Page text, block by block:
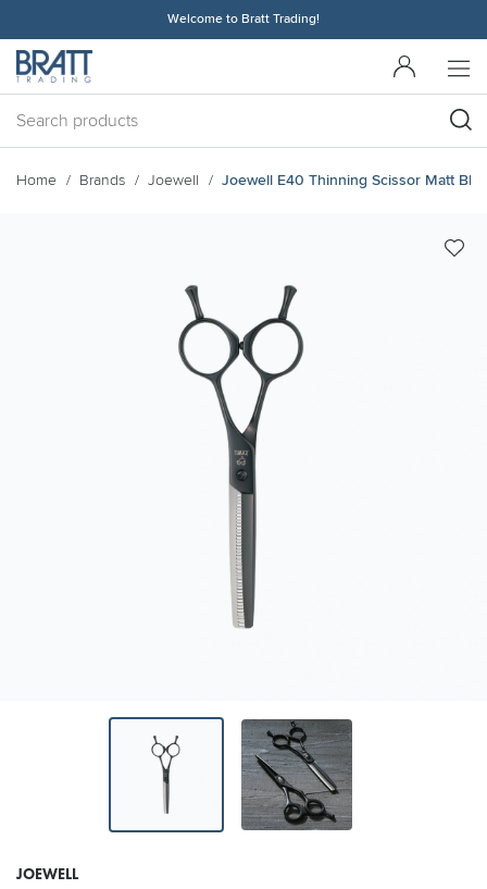
Welcome to Bratt Trading!
Home Brands Joewell Joewell E40 Thinning Scissor Matt
JOEWELL